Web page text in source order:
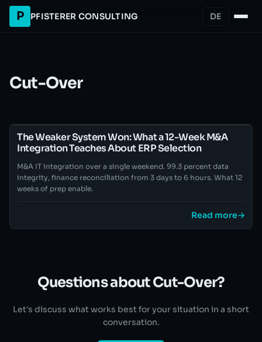
P PFISTERER CONSULTING DE
Cut-Over
The Weaker System Won: What a 12-Week M&A
Integration Teaches About ERP Selection
M&A IT integration over a single weekend. 99.3 percent data
integrity, finance reconciliation from 3 days to 6 hours. What 12
weeks of prep enable.
Read more→
Questions about Cut-Over?
Let's discuss what works best for your situation in a short
conversation.